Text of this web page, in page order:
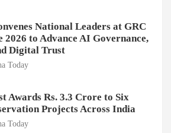
National Leaders at GRC
to Advance AI Governance,
Digital Trust
Today
Awards Rs. 3.3 Crore to Six
Projects Across India
Today